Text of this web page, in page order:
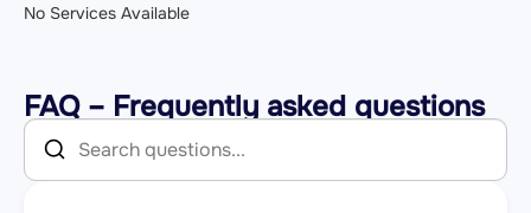
No Services Available
FAQ – Frequently asked questions